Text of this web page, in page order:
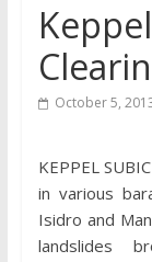
October 5,
KEPPEL
in various
Isidro and
landslides